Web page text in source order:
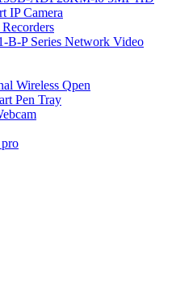
IP Camera
B-P Series Network Video
Wireless Qpen
Pen Tray